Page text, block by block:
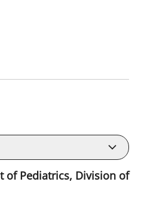
of Pediatrics, Division of